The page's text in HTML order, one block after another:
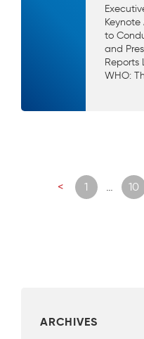
to
and
Reports
WHO:
Posts
navigation
< 1 10
ARCHIVES